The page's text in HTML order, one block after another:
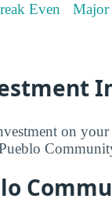
Even Major
on